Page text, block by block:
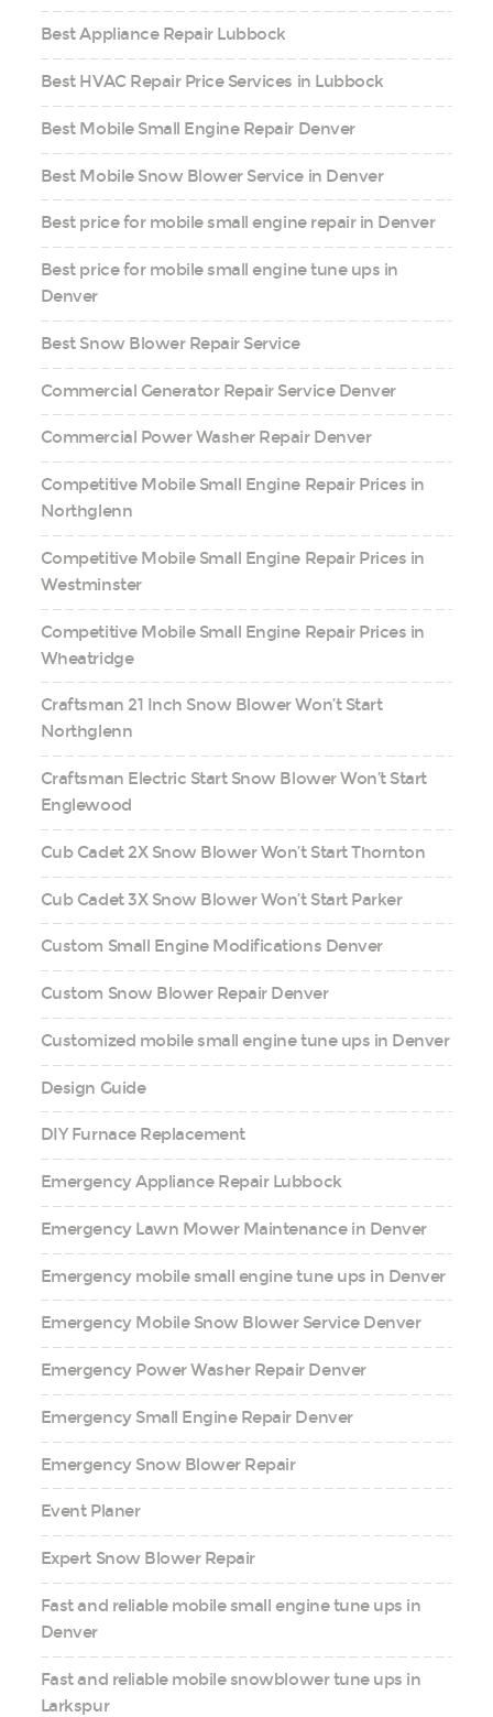
Best Appliance Repair Lubbock
Best HVAC Repair Price Services in Lubbock
Best Mobile Small Engine Repair Denver
Best Mobile Snow Blower Service in Denver
Best price for mobile small engine repair in Denver
Best price for mobile small engine tune ups in
Denver
Best Snow Blower Repair Service
Commercial Generator Repair Service Denver
Commercial Power Washer Repair Denver
Competitive Mobile Small Engine Repair Prices in
Northglenn
Competitive Mobile Small Engine Repair Prices in
Westminster
Competitive Mobile Small Engine Repair Prices in
Wheatridge
Craftsman 21 Inch Snow Blower Won’t Start
Northglenn
Craftsman Electric Start Snow Blower Won’t Start
Englewood
Cub Cadet 2X Snow Blower Won’t Start Thornton
Cub Cadet 3X Snow Blower Won’t Start Parker
Custom Small Engine Modifications Denver
Custom Snow Blower Repair Denver
Customized mobile small engine tune ups in Denver
Design Guide
DIY Furnace Replacement
Emergency Appliance Repair Lubbock
Emergency Lawn Mower Maintenance in Denver
Emergency mobile small engine tune ups in Denver
Emergency Mobile Snow Blower Service Denver
Emergency Power Washer Repair Denver
Emergency Small Engine Repair Denver
Emergency Snow Blower Repair
Event Planer
Expert Snow Blower Repair
Fast and reliable mobile small engine tune ups in
Denver
Fast and reliable mobile snowblower tune ups in
Larkspur